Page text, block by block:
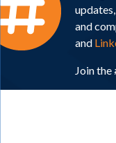
and
and
Join the